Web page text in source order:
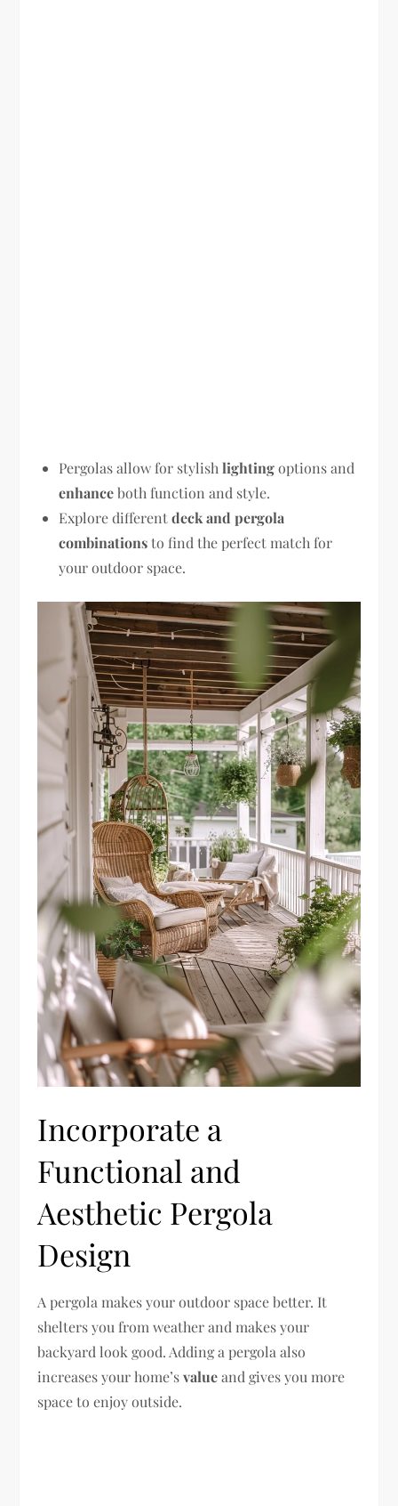
Pergolas allow for stylishlightingoptions and
enhanceboth function and style.
Explore differentdeck and pergola
combinationsto find the perfect match for
your outdoor space.
Incorporate a
Functional and
Aesthetic Pergola
Design
A pergola makes your outdoor space better. It
shelters you from weather and makes your
backyard look good. Adding a pergola also
increases your home’svalueand gives you more
space to enjoy outside.